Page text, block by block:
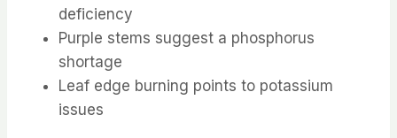
deficiency
Purple stems suggest a phosphorus
shortage
Leaf edge burning points to potassium
issues